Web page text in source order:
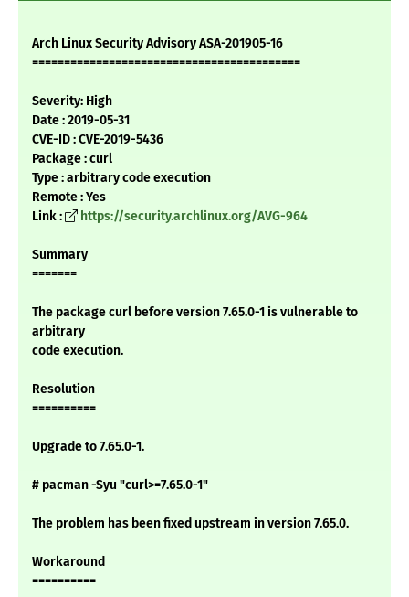
Arch Linux Security Advisory ASA-201905-16
==========================================
Severity: High
Date : 2019-05-31
CVE-ID : CVE-2019-5436
Package : curl
Type : arbitrary code execution
Remote : Yes
Link :
https://security.archlinux.org/AVG-964
Summary
=======
The package curl before version 7.65.0-1 is vulnerable to
arbitrary
code execution.
Resolution
==========
Upgrade to 7.65.0-1.
# pacman -Syu "curl>=7.65.0-1"
The problem has been fixed upstream in version 7.65.0.
Workaround
==========